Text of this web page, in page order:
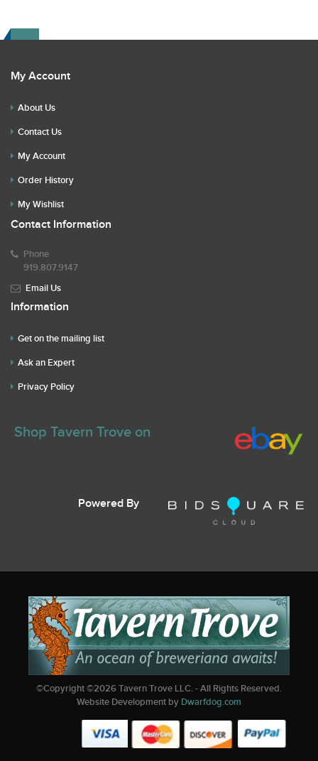
My Account
About Us
Contact Us
My Account
Order History
My Wishlist
Contact Information
Phone
919.807.9147
Email Us
Information
Get on the mailing list
Ask an Expert
Privacy Policy
Shop Tavern Trove on
Powered By
©Copyright ©2026Tavern Trove LLC. - All Rights Reserved.
Website Development by Dwarfdog.com